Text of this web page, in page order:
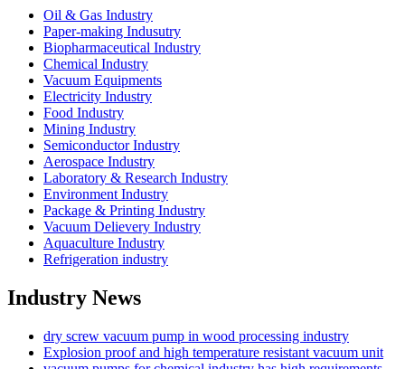
Oil & Gas Industry
Paper-making Indusutry
Biopharmaceutical Industry
Chemical Industry
Vacuum Equipments
Electricity Industry
Food Industry
Mining Industry
Semiconductor Industry
Aerospace Industry
Laboratory & Research Industry
Environment Industry
Package & Printing Industry
Vacuum Delievery Industry
Aquaculture Industry
Refrigeration industry
Industry News
dry screw vacuum pump in wood processing industry
Explosion proof and high temperature resistant vacuum unit